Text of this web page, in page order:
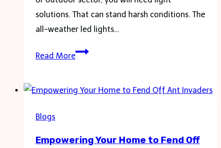
solutions. That can stand harsh conditions. The
all-weather led lights…
Read MoreAll-
Lights:
Perform
Blogs
Empowering Your Home to Fend Off